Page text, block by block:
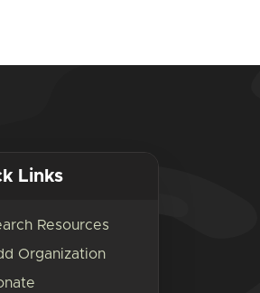
Links
Resources
Organization